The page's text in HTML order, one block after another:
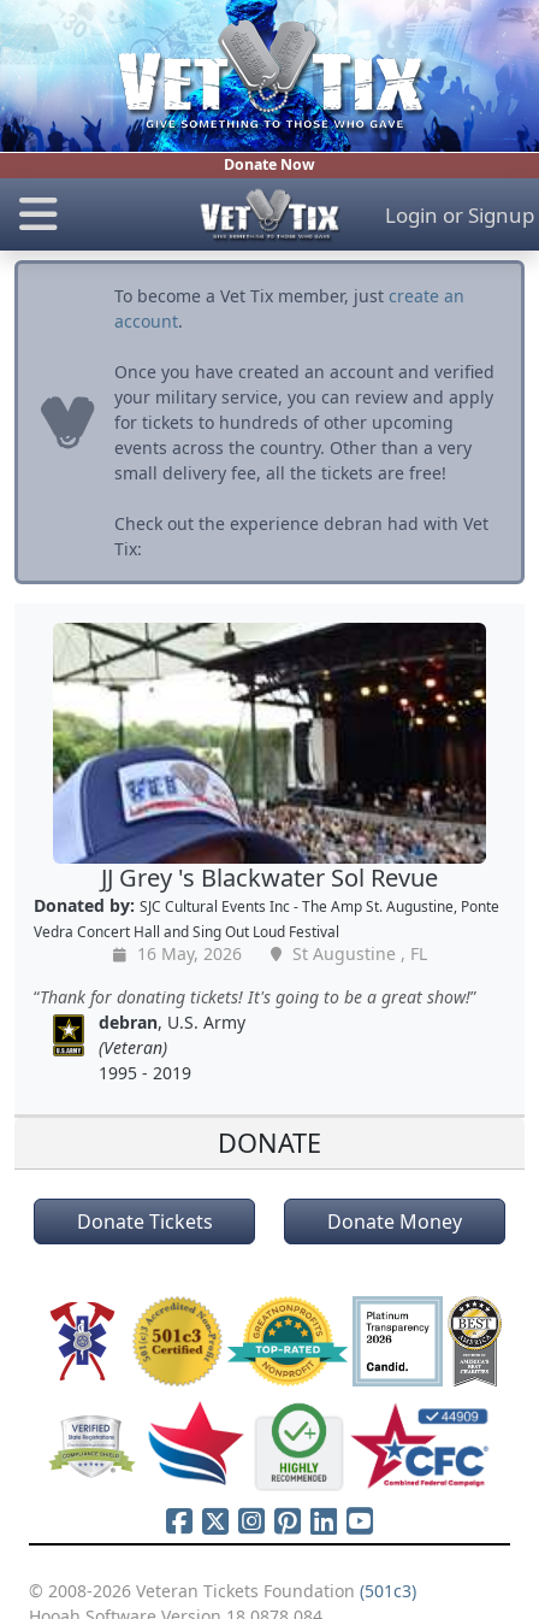
Donate Now
Login or Signup
To become a Vet Tix member, just create an
account.
Once you have created an account and verified
your military service, you can review and apply
for tickets to hundreds of other upcoming
events across the country. Other than a very
small delivery fee, all the tickets are free!
Check out the experience debran had with Vet
Tix:
JJ Grey 's Blackwater Sol Revue
Donated by: SJC Cultural Events Inc - The Amp St. Augustine, Ponte
Vedra Concert Hall and Sing Out Loud Festival
16 May, 2026
St Augustine , FL
Thank for donating tickets! It's going to be a great show!
debran, U.S. Army
(Veteran)
1995 - 2019
DONATE
Donate Tickets Donate Money
© 2008-2026 Veteran Tickets Foundation (501c3)